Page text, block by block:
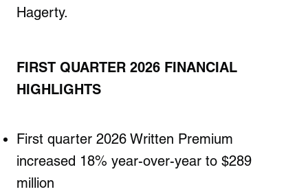
Hagerty.
FIRST QUARTER 2026 FINANCIAL
HIGHLIGHTS
First quarter 2026 Written Premium
increased 18% year-over-year to $289
million